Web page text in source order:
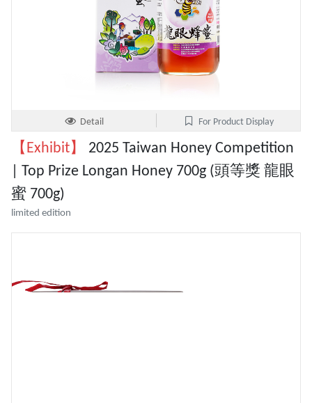
Detail For Product Display
【Exhibit】
2025 Taiwan Honey Competition
| Top Prize Longan Honey 700g (頭等獎 龍眼
蜜 700g)
limited edition